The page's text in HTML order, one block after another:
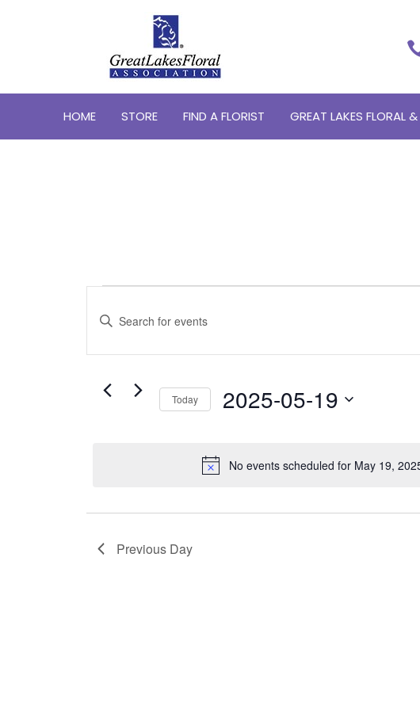
HOME STORE FIND A FLORIST GREAT LAKES FLORAL
for
2025
No events scheduled for May 19,
Search
Views
Navigation
Enter
Events
Today 2025-05-19
Previous Day